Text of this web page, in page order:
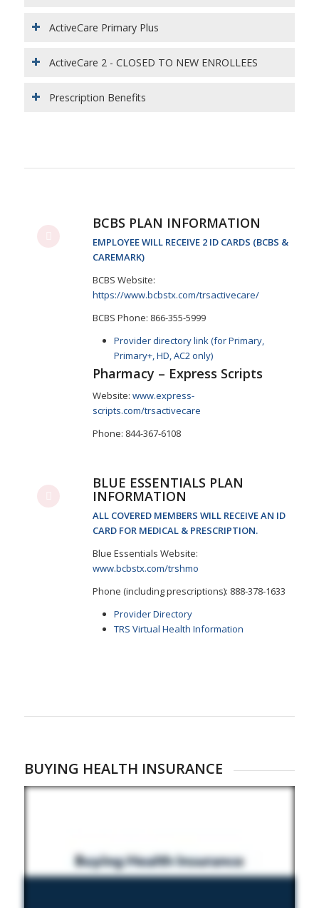
ActiveCare Primary Plus
ActiveCare 2 - CLOSED TO NEW ENROLLEES
Prescription Benefits
BCBS PLAN INFORMATION
EMPLOYEE WILL RECEIVE 2 ID CARDS (BCBS &
CAREMARK)
BCBS Website:
https://www.bcbstx.com/trsactivecare/
BCBS Phone: 866-355-5999
Provider directory link (for Primary,
Primary+, HD, AC2 only)
Pharmacy – Express Scripts
Website: www.express-
scripts.com/trsactivecare
Phone: 844-367-6108
BLUE ESSENTIALS PLAN
INFORMATION
ALL COVERED MEMBERS WILL RECEIVE AN ID
CARD FOR MEDICAL & PRESCRIPTION.
Blue Essentials Website:
www.bcbstx.com/trshmo
Phone (including prescriptions): 888-378-1633
Provider Directory
TRS Virtual Health Information
BUYING HEALTH INSURANCE